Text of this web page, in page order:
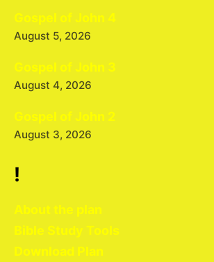
Gospel of John 4
August 5, 2026
Gospel of John 3
August 4, 2026
Gospel of John 2
August 3, 2026
!
About the plan
Bible Study Tools
Download Plan